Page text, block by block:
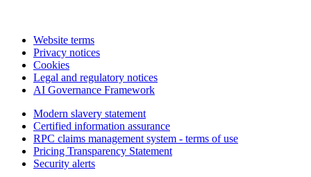
Website terms
Privacy notices
Cookies
Legal and regulatory notices
AI Governance Framework
Modern slavery statement
Certified information assurance
RPC claims management system - terms of use
Pricing Transparency Statement
Security alerts